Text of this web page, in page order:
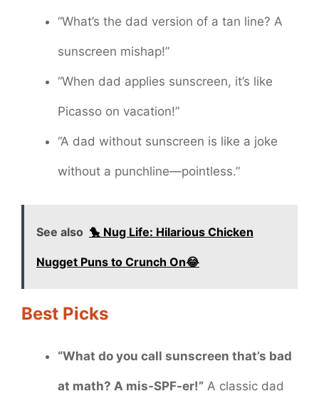
“What’s the dad version of a tan line? A
sunscreen mishap!”
“When dad applies sunscreen, it’s like
Picasso on vacation!”
“A dad without sunscreen is like a joke
without a punchline—pointless.”
See also 🐤 Nug Life: Hilarious Chicken
Nugget Puns to Crunch On😂
Best Picks
“What do you call sunscreen that’s bad
at math? A mis-SPF-er!” A classic dad